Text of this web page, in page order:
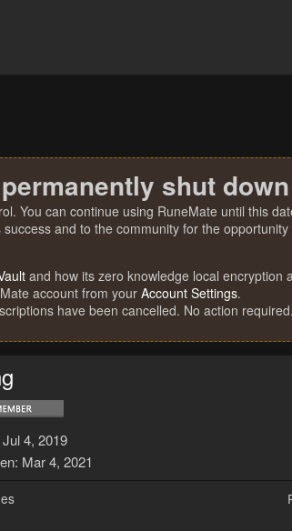
shut
You can continue using RuneMate until this
and to the community for the
and how its zero knowledge local encryption
account from your Account Settings.
have been cancelled. No action required.
Jul 4, 2019
Mar 4, 2021